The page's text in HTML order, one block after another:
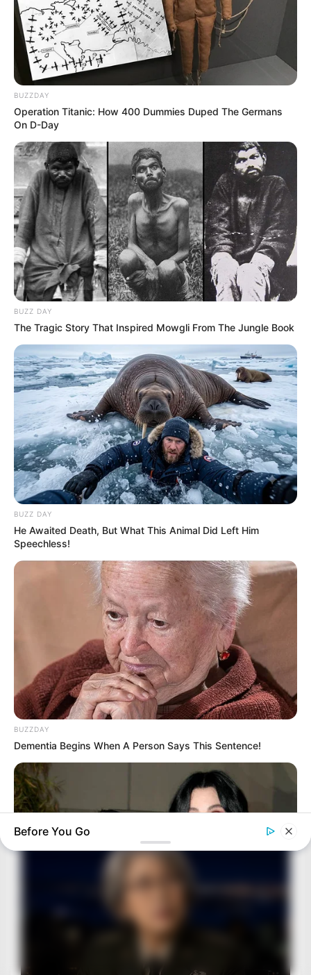
BUZZDAY
Operation Titanic: How 400 Dummies Duped The Germans
On D-Day
BUZZ DAY
The Tragic Story That Inspired Mowgli From The Jungle Book
BUZZ DAY
He Awaited Death, But What This Animal Did Left Him
Speechless!
BUZZDAY
Dementia Begins When A Person Says This Sentence!
Before You Go